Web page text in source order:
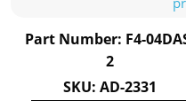
Part Number: F4-
2
SKU: AD-2331